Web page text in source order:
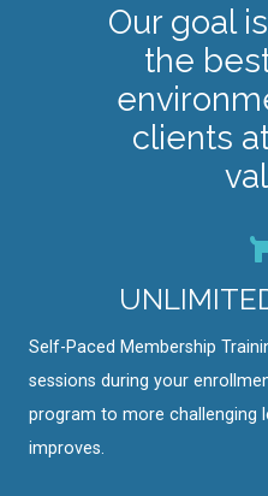
Our goal
the
clients
Self-Paced Membership
sessions during your
program to more challenging
improves.